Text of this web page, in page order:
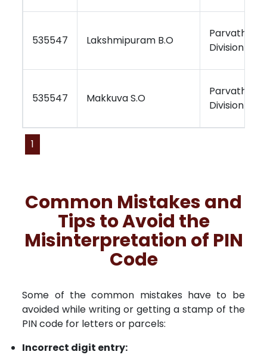
535547 Lakshmipuram B.O
Division
535547 Makkuva S.O
Division
1
Common Mistakes and
Tips to Avoid the
Misinterpretation of PIN
Code
Some of the common mistakes have to be
avoided while writing or getting a stamp of the
PIN code for letters or parcels:
Incorrect digit entry: